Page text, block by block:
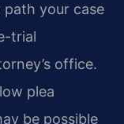
path your case
trial
office.
plea
be possible